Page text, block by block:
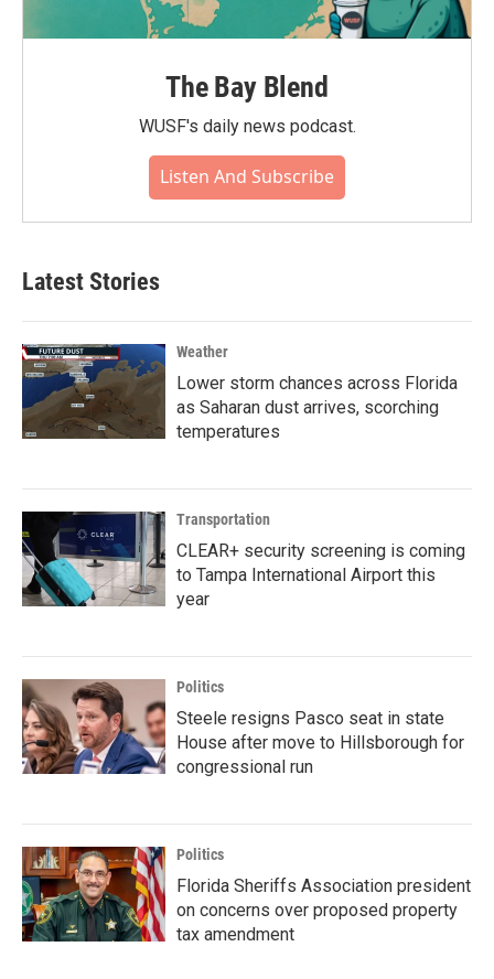
The Bay Blend
WUSF's daily news podcast.
Listen And Subscribe
Latest Stories
Weather
Lower storm chances across Florida
as Saharan dust arrives, scorching
temperatures
Transportation
CLEAR+ security screening is coming
to Tampa International Airport this
year
Politics
Steele resigns Pasco seat in state
House after move to Hillsborough for
congressional run
Politics
Florida Sheriffs Association president
on concerns over proposed property
tax amendment